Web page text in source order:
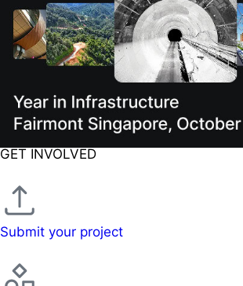
GET INVOLVED
Submit your project